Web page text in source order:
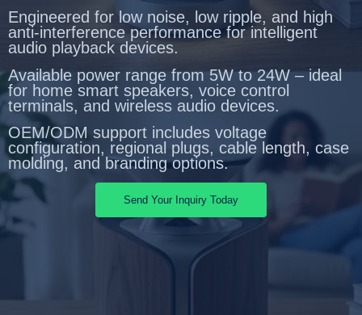
Engineered for low noise, low ripple, and high
anti-interference performance for intelligent
audio playback devices.
Available power range from 5W to 24W – ideal
for home smart speakers, voice control
terminals, and wireless audio devices.
OEM/ODM support includes voltage
configuration, regional plugs, cable length, case
molding, and branding options.
Send Your Inquiry Today